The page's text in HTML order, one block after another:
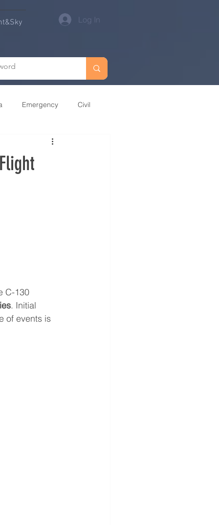
Log In
Emergency Civil
C-130
. Initial
of events is